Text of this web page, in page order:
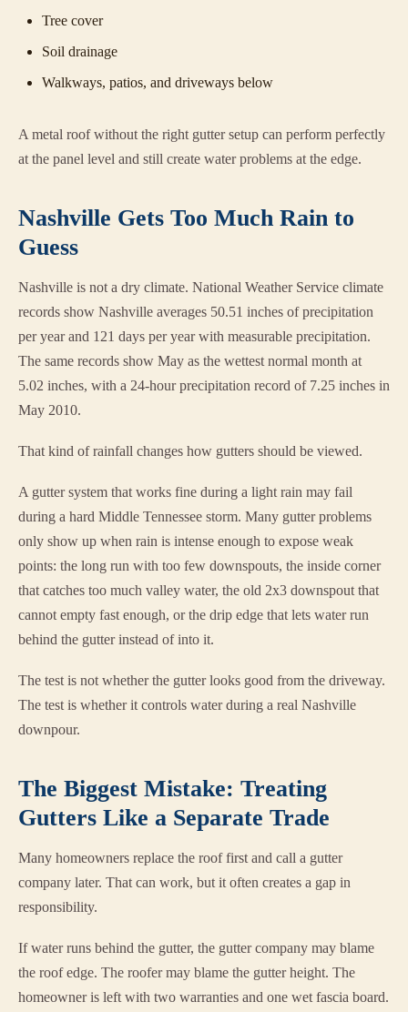
Tree cover
Soil drainage
Walkways, patios, and driveways below
A metal roof without the right gutter setup can perform perfectly
at the panel level and still create water problems at the edge.
Nashville Gets Too Much Rain to
Guess
Nashville is not a dry climate. National Weather Service climate
records show Nashville averages 50.51 inches of precipitation
per year and 121 days per year with measurable precipitation.
The same records show May as the wettest normal month at
5.02 inches, with a 24-hour precipitation record of 7.25 inches in
May 2010.
That kind of rainfall changes how gutters should be viewed.
A gutter system that works fine during a light rain may fail
during a hard Middle Tennessee storm. Many gutter problems
only show up when rain is intense enough to expose weak
points: the long run with too few downspouts, the inside corner
that catches too much valley water, the old 2x3 downspout that
cannot empty fast enough, or the drip edge that lets water run
behind the gutter instead of into it.
The test is not whether the gutter looks good from the driveway.
The test is whether it controls water during a real Nashville
downpour.
The Biggest Mistake: Treating
Gutters Like a Separate Trade
Many homeowners replace the roof first and call a gutter
company later. That can work, but it often creates a gap in
responsibility.
If water runs behind the gutter, the gutter company may blame
the roof edge. The roofer may blame the gutter height. The
homeowner is left with two warranties and one wet fascia board.